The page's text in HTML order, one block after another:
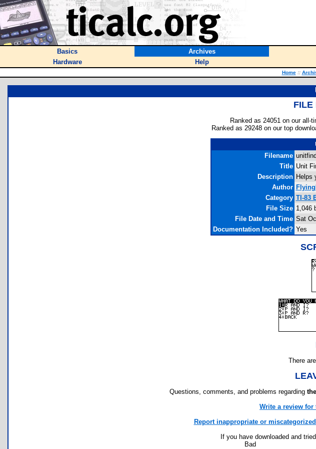
Basics Archives
Hardware
Help
Home ::
FILE
Ranked as 24051 on our all-
Ranked as 29248 on our top
Filename
Title Unit
Description Helps
Author
Category TI-83
File Size 1,046
File Date and Time Sat
Documentation Included? Yes
There
Questions, comments, and problems regarding
Write a review
Report inappropriate or
If you have downloaded and
Bad